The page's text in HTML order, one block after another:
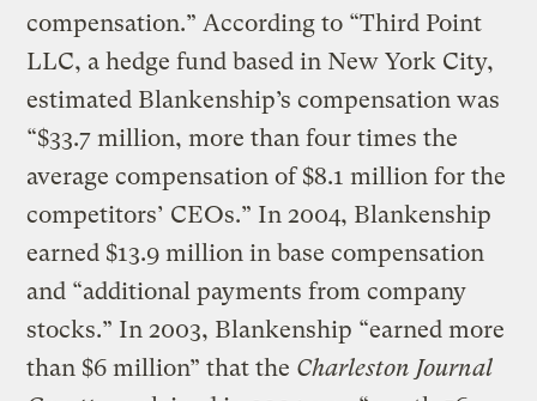
compensation.” According to “Third Point
LLC, a hedge fund based in New York City,
estimated Blankenship’s compensation was
“$33.7 million, more than four times the
average compensation of $8.1 million for the
competitors’ CEOs.” In 2004, Blankenship
earned $13.9 million in base compensation
and “additional payments from company
stocks.” In 2003, Blankenship “earned more
than $6 million” that the Charleston Journal